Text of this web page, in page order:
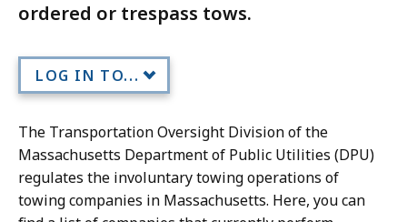
ordered or trespass tows.
LOG IN TO...
The Transportation Oversight Division of the
Massachusetts Department of Public Utilities (DPU)
regulates the involuntary towing operations of
towing companies in Massachusetts. Here, you can